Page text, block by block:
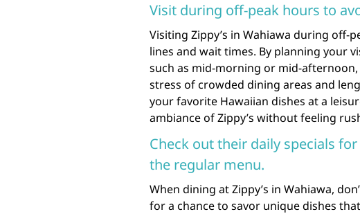
Visit during off-peak hours to
Visiting Zippy’s in Wahiawa during off-
lines and wait times. By planning your
such as mid-morning or mid-
stress of crowded dining areas and
your favorite Hawaiian dishes at a
ambiance of Zippy’s without feeling
Check out their daily specials
the regular menu.
When dining at Zippy’s in Wahiawa,
for a chance to savor unique dishes